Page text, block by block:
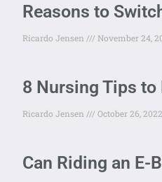
Reasons to
Ricardo Jensen November 24,
8 Nursing Tips to
Ricardo Jensen October 26, 2022
Can Riding an E-